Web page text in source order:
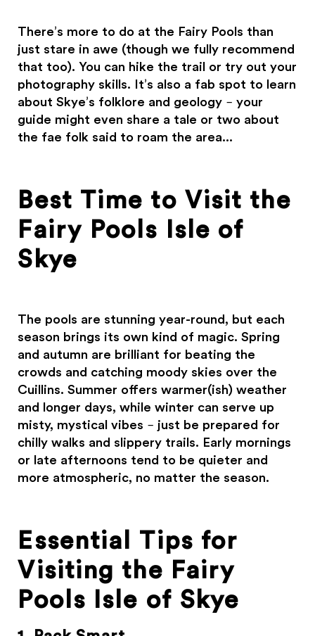
There’s more to do at the Fairy Pools than
just stare in awe (though we fully recommend
that too). You can hike the trail or try out your
photography skills. It’s also a fab spot to learn
about Skye’s folklore and geology – your
guide might even share a tale or two about
the fae folk said to roam the area...
Best Time to Visit the
Fairy Pools Isle of
Skye
The pools are stunning year-round, but each
season brings its own kind of magic. Spring
and autumn are brilliant for beating the
crowds and catching moody skies over the
Cuillins. Summer offers warmer(ish) weather
and longer days, while winter can serve up
misty, mystical vibes – just be prepared for
chilly walks and slippery trails. Early mornings
or late afternoons tend to be quieter and
more atmospheric, no matter the season.
Essential Tips for
Visiting the Fairy
Pools Isle of Skye